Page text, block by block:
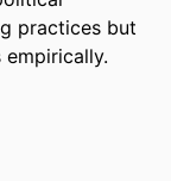
practices but